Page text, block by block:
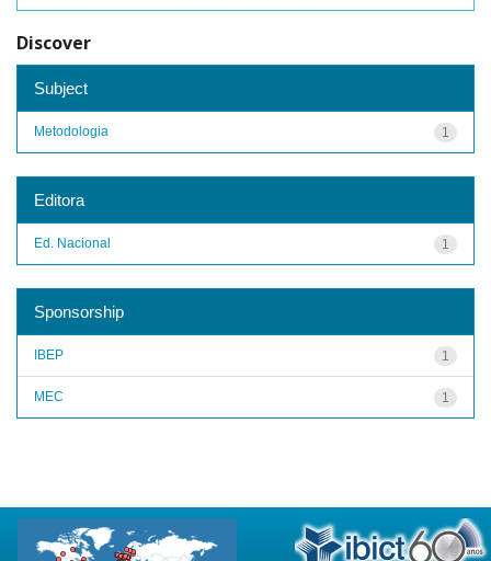
Discover
Subject
1
Metodologia
Editora
1
Ed. Nacional
Sponsorship
1
IBEP
1
MEC